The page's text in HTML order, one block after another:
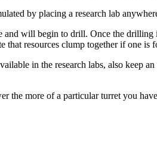
by placing a research lab
and will begin to drill. Once the
resources clump together if one is
in the research labs, also
the more of a particular turret you